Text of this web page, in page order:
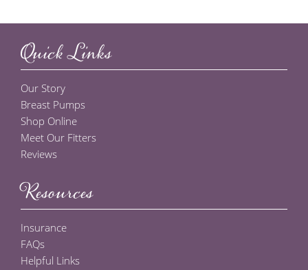
Quick Links
Our Story
Breast Pumps
Shop Online
Meet Our Fitters
Reviews
Resources
Insurance
FAQs
Helpful Links